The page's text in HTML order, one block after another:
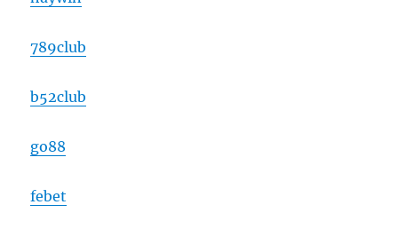
789club
b52club
go88
febet